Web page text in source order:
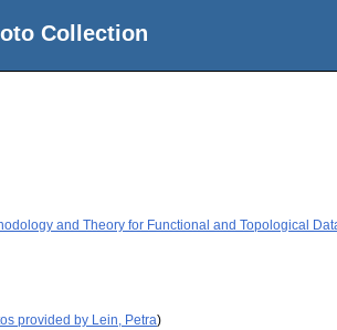
Collection
and Theory for Functional and Topological
provided by Lein, Petra)